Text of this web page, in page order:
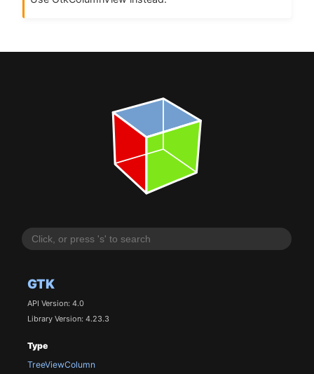
GTK
API Version: 4.0
Library Version: 4.23.3
Type
TreeViewColumn